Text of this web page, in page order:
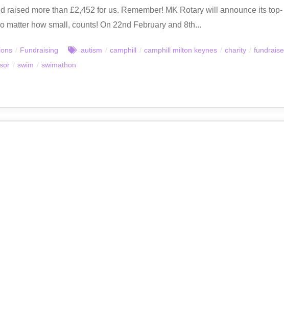
raised more than £2,452 for us. Remember! MK Rotary will announce its top-
matter how small, counts! On 22nd February and 8th...
/ Fundraising autism / camphill / camphill milton keynes / charity / fundraise
/ swim / swimathon